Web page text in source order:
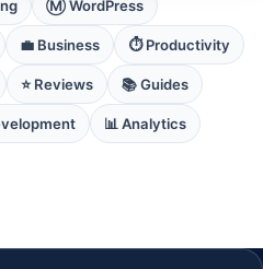
Ⓜ️ WordPress
💼 Business ⏱️ Productivity
⭐ Reviews 📚 Guides
📊 Analytics